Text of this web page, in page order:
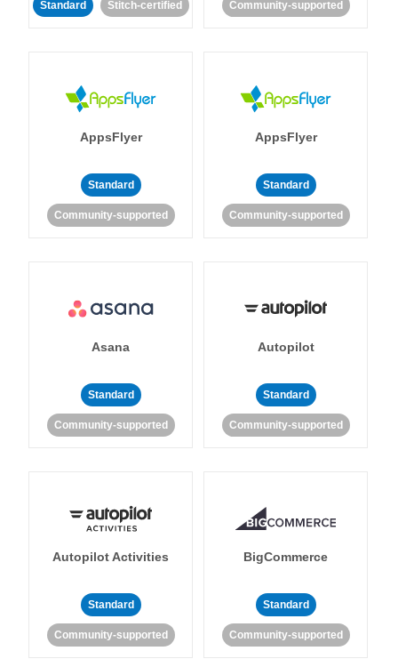
Standard Stitch-certified Community-supported
AppsFlyer
Standard
Community-supported
AppsFlyer
Standard
Community-supported
Asana
Standard
Community-supported
Autopilot
Standard
Community-supported
Autopilot Activities
Standard
Community-supported
BigCommerce
Standard
Community-supported